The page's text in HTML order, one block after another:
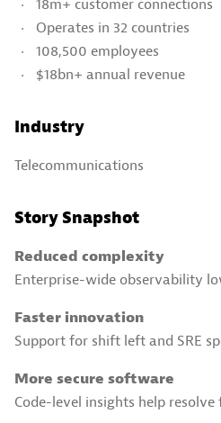
18m+ customer connections
Operates in 32 countries
108,500 employees
$18bn+ annual revenue
Industry
Telecommunications
Story Snapshot
Reduced complexity
Enterprise-wide observability
Faster innovation
Support for shift left and SRE
More secure software
Code-level insights help